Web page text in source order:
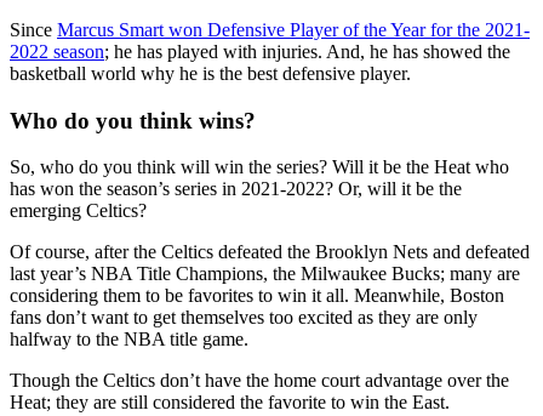
Since Marcus Smart won Defensive Player of the Year for the 2021-
2022 season; he has played with injuries. And, he has showed the
basketball world why he is the best defensive player.
Who do you think wins?
So, who do you think will win the series? Will it be the Heat who
has won the season’s series in 2021-2022? Or, will it be the
emerging Celtics?
Of course, after the Celtics defeated the Brooklyn Nets and defeated
last year’s NBA Title Champions, the Milwaukee Bucks; many are
considering them to be favorites to win it all. Meanwhile, Boston
fans don’t want to get themselves too excited as they are only
halfway to the NBA title game.
Though the Celtics don’t have the home court advantage over the
Heat; they are still considered the favorite to win the East.